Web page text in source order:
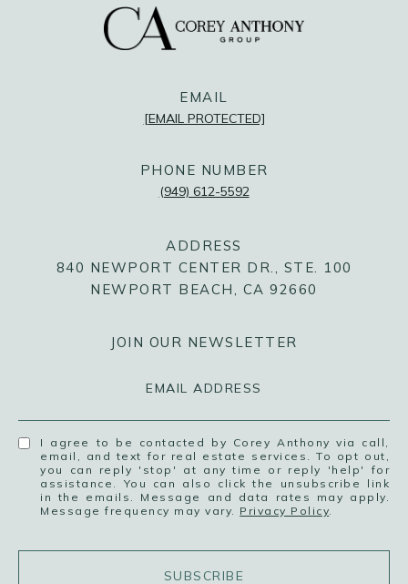
@COREYANTHONYGROUP
@COREYANTHONYGROUP
@COREYANTHONYGROUP
EMAIL
[EMAIL PROTECTED]
PHONE NUMBER
(949) 612-5592
ADDRESS
840 NEWPORT CENTER DR., STE. 100
NEWPORT BEACH, CA 92660
JOIN OUR NEWSLETTER
EMAIL ADDRESS
I agree to be contacted by Corey Anthony via call,
email, and text for real estate services. To opt out,
you can reply 'stop' at any time or reply 'help' for
assistance. You can also click the unsubscribe link
in the emails. Message and data rates may apply.
Message frequency may vary. Privacy Policy.
SUBSCRIBE